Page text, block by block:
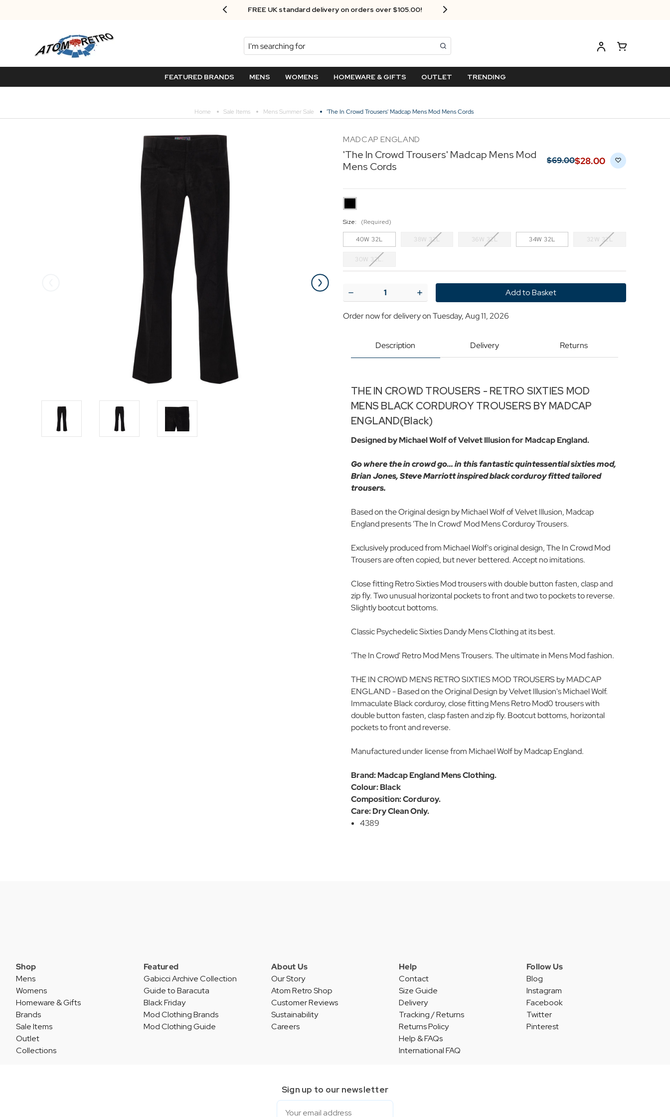
FREE UK standard delivery on orders over $‌105.00!
Search
FEATURED BRANDS MENS WOMENS HOMEWARE & GIFTS OUTLET TRENDING
Home Sale Items Mens Summer Sale 'The In Crowd Trousers' Madcap Mens Mod Mens Cords
MADCAP ENGLAND
'The In Crowd Trousers' Madcap Mens Mod
Mens Cords
$‌69.00$‌28.00
Size: (Required)
40W 32L 38W 32L 36W 32L 34W 32L 32W 32L
30W 32L.
Decrease
Quantity
'The
Trousers'
Madcap
Mens
Increase
Quantity
'The
In
Mens
Order now for delivery on Tuesday, Aug 11, 2026
Description Delivery Returns
THE IN CROWD TROUSERS - RETRO SIXTIES MOD
MENS BLACK CORDUROY TROUSERS BY MADCAP
ENGLAND(Black)
Designed by Michael Wolf of Velvet Illusion for Madcap England.
Go where the in crowd go... in this fantastic quintessential sixties mod,
Brian Jones, Steve Marriott inspired black corduroy fitted tailored
trousers.
Based on the Original design by Michael Wolf of Velvet Illusion, Madcap
England presents 'The In Crowd' Mod Mens Corduroy Trousers.
Exclusively produced from Michael Wolf's original design, The In Crowd Mod
Trousers are often copied, but never bettered. Accept no imitations.
Close fitting Retro Sixties Mod trousers with double button fasten, clasp and
zip fly. Two unusual horizontal pockets to front and two to pockets to reverse.
Slightly bootcut bottoms.
Classic Psychedelic Sixties Dandy Mens Clothing at its best.
'The In Crowd' Retro Mod Mens Trousers. The ultimate in Mens Mod fashion.
THE IN CROWD MENS RETRO SIXTIES MOD TROUSERS by MADCAP
ENGLAND - Based on the Original Design by Velvet Illusion's Michael Wolf.
Immaculate Black corduroy, close fitting Mens Retro Mod0 trousers with
double button fasten, clasp fasten and zip fly. Bootcut bottoms, horizontal
pockets to front and reverse.
Manufactured under license from Michael Wolf by Madcap England.
Brand: Madcap England Mens Clothing.
Colour: Black
Composition: Corduroy.
Care: Dry Clean Only.
4389
Shop
Mens
Womens
Homeware & Gifts
Brands
Sale Items
Outlet
Collections
Featured
Gabicci Archive Collection
Guide to Baracuta
Black Friday
Mod Clothing Brands
Mod Clothing Guide
About Us
Our Story
Atom Retro Shop
Customer Reviews
Sustainability
Careers
Help
Contact
Size Guide
Delivery
Tracking / Returns
Returns Policy
Help & FAQs
International FAQ
Follow Us
Blog
Instagram
Facebook
Twitter
Pinterest
Sign up to our newsletter
Email